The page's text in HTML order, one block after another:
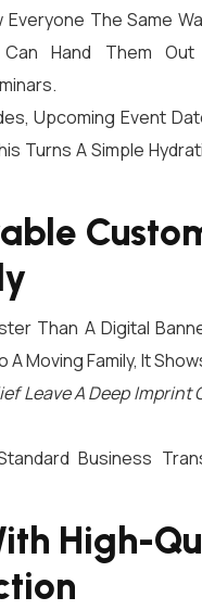
The Same
Can Hand Them
Upcoming Event
Turns A Simple
Than A Digital
Moving Family, It
Leave A Deep Imprint
Business
High-